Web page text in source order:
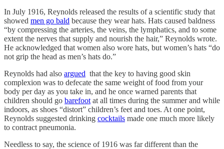
In July 1916, Reynolds released the results of a scientific study that
showed men go bald because they wear hats. Hats caused baldness
“by compressing the arteries, the veins, the lymphatics, and to some
extent the nerves that supply and nourish the hair,” Reynolds wrote.
He acknowledged that women also wore hats, but women’s hats “do
not grip the head as men’s hats do.”
Reynolds had also argued that the key to having good skin
complexion was to defecate the same weight of food from your
body per day as you take in, and he once warned parents that
children should go barefootat all times during the summer and while
indoors, as shoes “distort” children’s feet and toes. At one point,
Reynolds suggested drinking cocktails made one much more likely
to contract pneumonia.
Needless to say, the science of 1916 was far different than the